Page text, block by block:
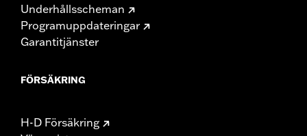
Underhållsscheman
Programuppdateringar
Garantitjänster
FÖRSÄKRING
H-D Försäkring